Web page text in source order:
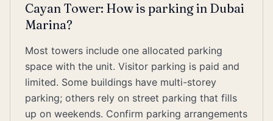
Cayan Tower: How is parking in Dubai
Marina?
Most towers include one allocated parking
space with the unit. Visitor parking is paid and
limited. Some buildings have multi-storey
parking; others rely on street parking that fills
up on weekends. Confirm parking arrangements